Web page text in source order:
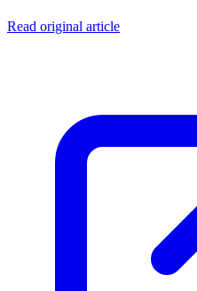
Read original article